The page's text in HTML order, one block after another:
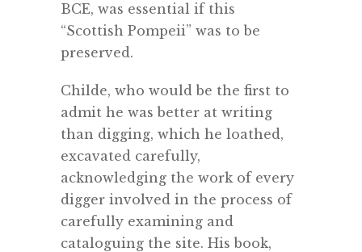
BCE, was essential if this
“Scottish Pompeii” was to be
preserved.
Childe, who would be the first to
admit he was better at writing
than digging, which he loathed,
excavated carefully,
acknowledging the work of every
digger involved in the process of
carefully examining and
cataloguing the site. His book,